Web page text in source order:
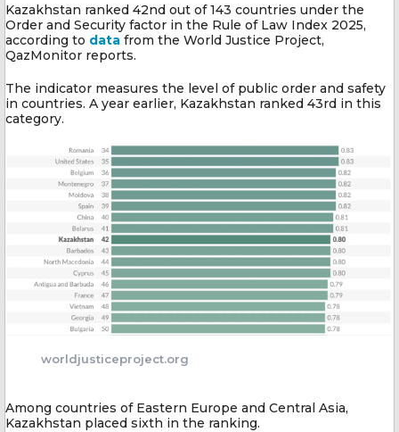
Kazakhstan ranked 42nd out of 143 countries under the
Order and Security factor in the Rule of Law Index 2025,
according to data from the World Justice Project,
QazMonitor reports.
The indicator measures the level of public order and safety
in countries. A year earlier, Kazakhstan ranked 43rd in this
category.
worldjusticeproject.org
Among countries of Eastern Europe and Central Asia,
Kazakhstan placed sixth in the ranking.